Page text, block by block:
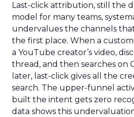
Last-click attribution, still the
model for many teams,
undervalues the channels
the first place. When a
a YouTube creator’s video,
thread, and then searches on
later, last-click gives all the
search. The upper-funnel
built the intent gets zero
data shows this